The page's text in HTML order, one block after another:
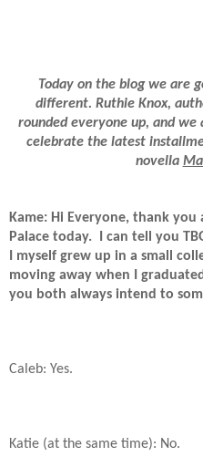
Today on the blog we are
different. Ruthie Knox,
rounded everyone up, and
celebrate the latest
novella
Kame: Hi Everyone, thank
Palace today.
I can tell you
I myself grew up in a small
moving away when I
you both always intend to
Caleb: Yes.
Katie (at the same time): No.